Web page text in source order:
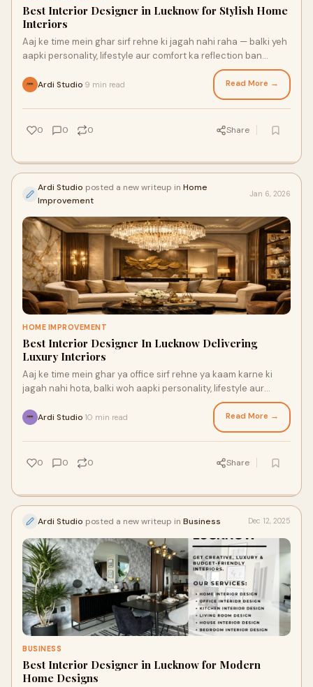
Best Interior Designer in Lucknow for Stylish Home
Interiors
Aaj ke time mein ghar sirf rehne ki jagah nahi raha — balki yeh
aapki personality, lifestyle aur comfort ka reflection ban
Ardi Studio 9 min read Read More →
0 0 0 Share
Ardi Studio posted a new writeup in Home
Improvement
Jan 6, 2026
HOME IMPROVEMENT
Best Interior Designer In Lucknow Delivering
Luxury Interiors
Aaj ke time mein ghar ya office sirf rehne ya kaam karne ki
jagah nahi hota, balki woh aapki personality, lifestyle aur
Ardi Studio 10 min read Read More →
0 0 0 Share
Ardi Studio posted a new writeup in Business Dec 12, 2025
BUSINESS
Best Interior Designer in Lucknow for Modern
Home Designs